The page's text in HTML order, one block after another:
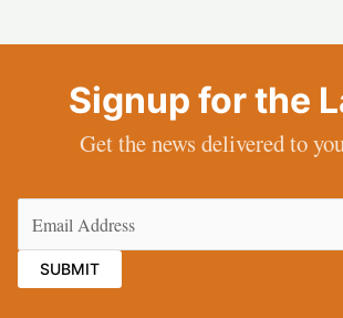
Signup for the
Get the news delivered to